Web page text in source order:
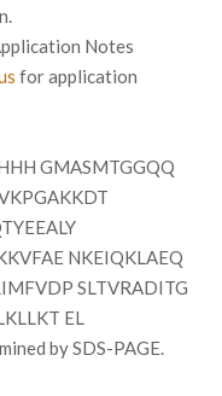
Notes
for application
GMASMTGGQQ
NKEIQKLAEQ
SLTVRADITG
EL
by SDS-PAGE.